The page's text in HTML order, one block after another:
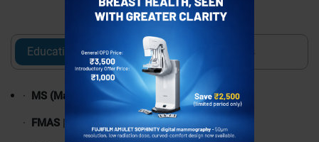
Education Experience Awards
· MS (Master of Surgery)| General Surgery
· FMAS | Fellowship in Minimal Access Surgery